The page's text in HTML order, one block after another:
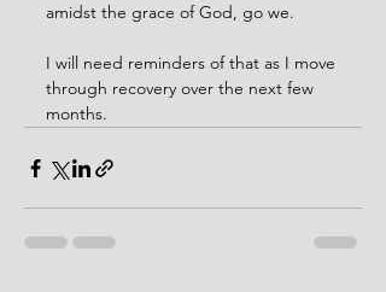
amidst the grace of God, go we.
I will need reminders of that as I move
through recovery over the next few
months.